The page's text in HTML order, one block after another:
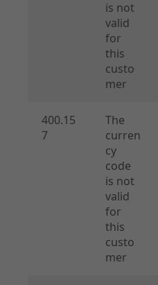
is not
valid
for
this
custo
mer
400.15
7
The
curren
cy
code
is not
valid
for
this
custo
mer